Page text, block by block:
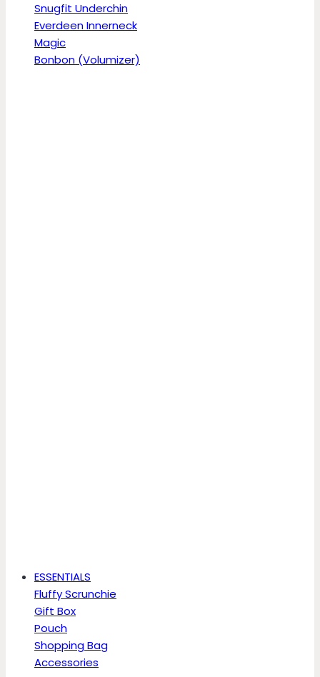
Snugfit Underchin
Everdeen Innerneck
Magic
Bonbon (Volumizer)
ESSENTIALS
Fluffy Scrunchie
Gift Box
Pouch
Shopping Bag
Accessories